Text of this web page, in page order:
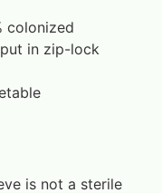
colonized
in zip-lock
is not a sterile